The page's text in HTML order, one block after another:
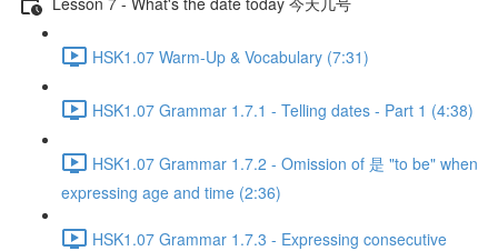
HSK1.07 Warm-Up & Vocabulary (7:31)
HSK1.07 Grammar 1.7.1 - Telling dates - Part 1 (4:38)
HSK1.07 Grammar 1.7.2 - Omission of 是 "to be" when
expressing age and time (2:36)
HSK1.07 Grammar 1.7.3 - Expressing consecutive